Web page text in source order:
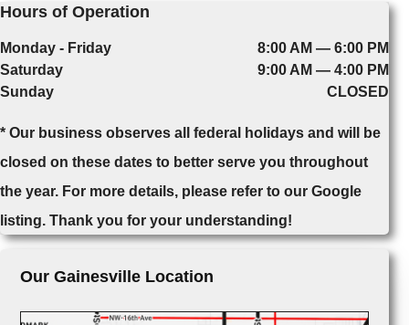
Hours of Operation
Monday - Friday
8:00 AM — 6:00 PM
Saturday
9:00 AM — 4:00 PM
Sunday
CLOSED
* Our business observes all federal holidays and will be
closed on these dates to better serve you throughout
the year. For more details, please refer to our Google
listing. Thank you for your understanding!
Our Gainesville Location